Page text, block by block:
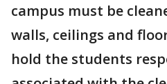
campus must be
walls, ceilings and
hold the students